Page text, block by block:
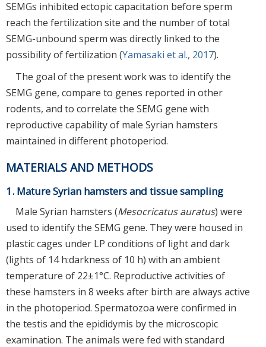
SEMGs inhibited ectopic capacitation before sperm
reach the fertilization site and the number of total
SEMG-unbound sperm was directly linked to the
possibility of fertilization (Yamasaki et al., 2017).
The goal of the present work was to identify the
SEMG gene, compare to genes reported in other
rodents, and to correlate the SEMG gene with
reproductive capability of male Syrian hamsters
maintained in different photoperiod.
MATERIALS AND METHODS
1. Mature Syrian hamsters and tissue sampling
Male Syrian hamsters (Mesocricatus auratus) were
used to identify the SEMG gene. They were housed in
plastic cages under LP conditions of light and dark
(lights of 14 h:darkness of 10 h) with an ambient
temperature of 22±1°C. Reproductive activities of
these hamsters in 8 weeks after birth are always active
in the photoperiod. Spermatozoa were confirmed in
the testis and the epididymis by the microscopic
examination. The animals were fed with standard